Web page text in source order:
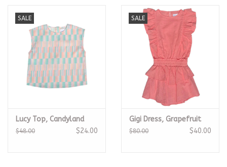
SALE
Lucy Top, Candyland
$48.00 $24.00
SALE
Gigi Dress, Grapefruit
$80.00 $40.00